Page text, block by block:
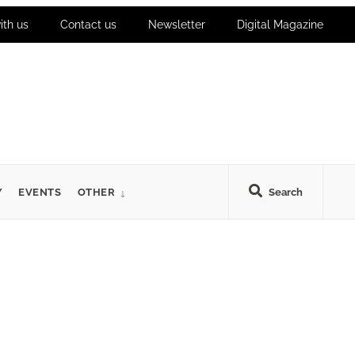
us Contact us Newsletter Digital Magazine
Search
EVENTS OTHER